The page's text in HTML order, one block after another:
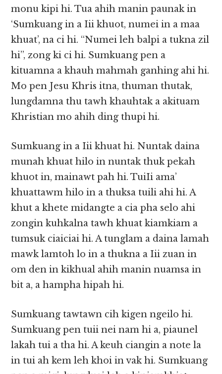
monu ki­pi hi. Tua ahih manin paunak in
‘Sumkuang in a Iii khuot, numei in a maa
khuat’, na ci hi. “Numei leh balpi a tukna zil
hi”, zong ki ci hi. Sumkuang pen a
kituamna a khauh mahmah ganhing ahi hi.
Mo pen Jesu Khris itna, thuman thutak,
lungdamna thu tawh khauhtak a akituam
Khristian mo ahih ding thupi hi.
Sumkuang in a Iii khuat hi. Nuntak daina
munah khuat hilo in nuntak thuk pekah
khuot in, mainawt pah hi. TuiIi ama’
khuattawm hilo in a thuksa tuili ahi hi. A
khut a khete midangte a cia pha selo ahi
zongin kuhkalna tawh khuat kiamkiam a
tumsuk ciaiciai hi. A tunglam a daina lamah
mawk lamtoh lo in a thukna a Iii zuan in
om den in kikhual ahih manin nuamsa in
bit a, a hampha hipah hi.
Sumkuang tawtawn cih kigen ngeilo hi.
Sumkuang pen tuii nei nam hi a, piaunel
lakah tui a tha hi. A keuh ciangin a note la
in tui ah kem leh khoi in vak hi. Sumkuang